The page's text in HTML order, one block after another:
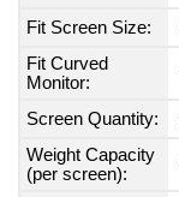
Fit Screen Size:
Fit Curved
Monitor:
Screen Quantity:
Weight Capacity
(per screen):